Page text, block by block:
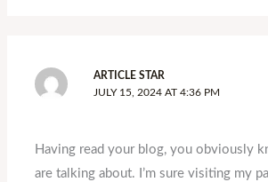
ARTICLE STAR
JULY 15, 2024 AT 4:36 PM
Having read your blog, you obviously
are talking about. I’m sure visiting my